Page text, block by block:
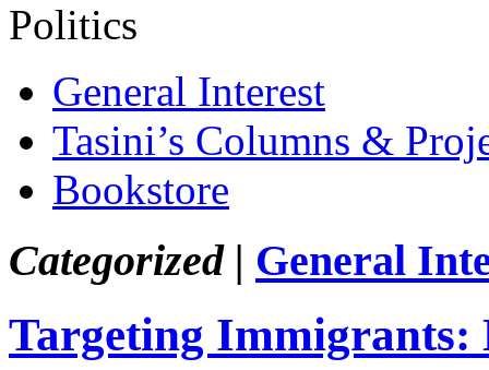
Politics
General Interest
Tasini’s Columns &
Bookstore
Categorized | General
Targeting Immigrants: